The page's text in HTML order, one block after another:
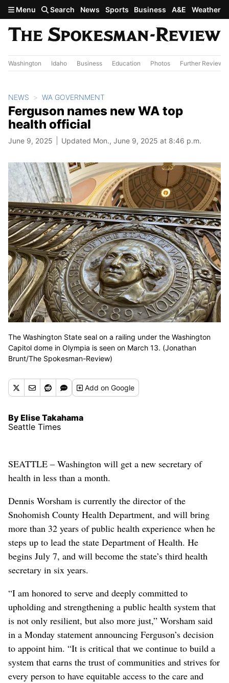
Skip to main content
Menu Search News Sports Business A&E Weather
Washington Idaho Business Education Photos Further Review
NEWS WA GOVERNMENT
Ferguson names new WA top
health official
June 9, 2025 Updated Mon., June 9, 2025 at 8:46 p.m.
The Washington State seal on a railing under the Washington
Capitol dome in Olympia is seen on March 13. (Jonathan
Brunt/The Spokesman-Review)
Addon Google
By Elise Takahama
Seattle Times
SEATTLE – Washington will get a new secretary of
health in less than a month.
Dennis Worsham is currently the director of the
Snohomish County Health Department, and will bring
more than 32 years of public health experience when he
steps up to lead the state Department of Health. He
begins July 7, and will become the state’s third health
secretary in six years.
“I am honored to serve and deeply committed to
upholding and strengthening a public health system that
is not only resilient, but also more just,” Worsham said
in a Monday statement announcing Ferguson’s decision
to appoint him. “It is critical that we continue to build a
system that earns the trust of communities and strives for
every person to have equitable access to the care and